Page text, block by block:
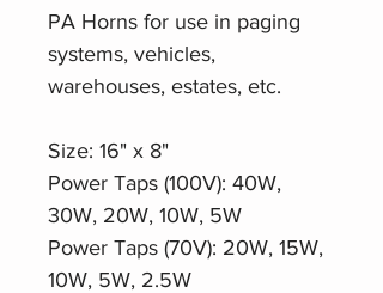
PA Horns for use in paging
systems, vehicles,
warehouses, estates, etc.
Size: 16" x 8"
Power Taps (100V): 40W,
30W, 20W, 10W, 5W
Power Taps (70V): 20W, 15W,
10W, 5W, 2.5W